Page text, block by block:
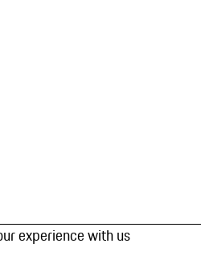
experience with us